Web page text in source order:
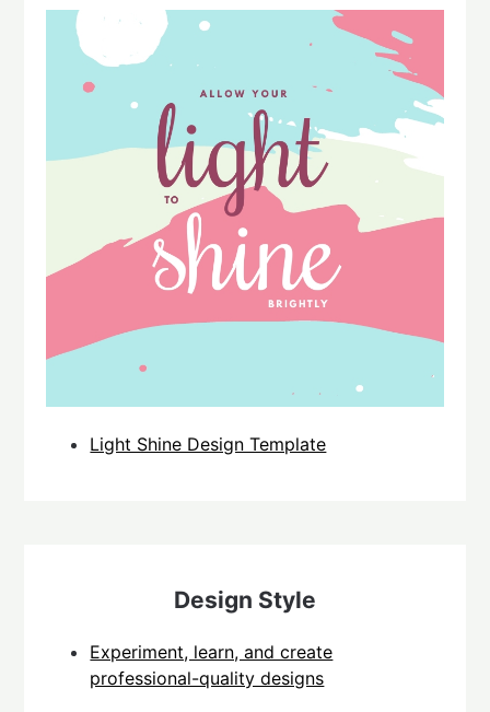
Light Shine Design Template
Design Style
Experiment, learn, and create
professional-quality designs